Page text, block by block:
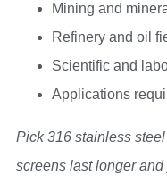
Mining and
Refinery and oil
Scientific and
Applications
Pick 316 stainless
screens last longer